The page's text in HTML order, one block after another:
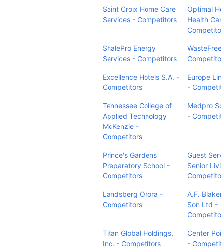
Saint Croix Home Care
Services - Competitors
Optimal
Health
ShalePro Energy
Services - Competitors
Excellence Hotels S.A. -
Competitors
Europe
-
Tennessee College of
Applied Technology
McKenzie -
Competitors
Medpro
-
Prince's Gardens
Preparatory School -
Competitors
Guest
Senior
Landsberg Orora -
Competitors
A.F.
Son Ltd -
Titan Global Holdings,
Inc. - Competitors
Center
-